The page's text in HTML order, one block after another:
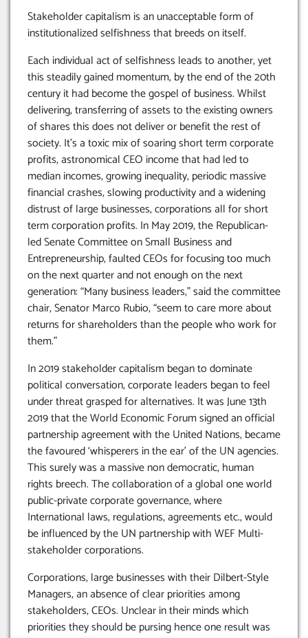
Stakeholder capitalism is an unacceptable form of
institutionalized selfishness that breeds on itself.
Each individual act of selfishness leads to another, yet
this steadily gained momentum, by the end of the 20th
century it had become the gospel of business. Whilst
delivering, transferring of assets to the existing owners
of shares this does not deliver or benefit the rest of
society. It’s a toxic mix of soaring short term corporate
profits, astronomical CEO income that had led to
median incomes, growing inequality, periodic massive
financial crashes, slowing productivity and a widening
distrust of large businesses, corporations all for short
term corporation profits. In May 2019, the Republican-
led Senate Committee on Small Business and
Entrepreneurship, faulted CEOs for focusing too much
on the next quarter and not enough on the next
generation: “Many business leaders,” said the committee
chair, Senator Marco Rubio, “seem to care more about
returns for shareholders than the people who work for
them.”
In 2019 stakeholder capitalism began to dominate
political conversation, corporate leaders began to feel
under threat grasped for alternatives. It was June 13th
2019 that the World Economic Forum signed an official
partnership agreement with the United Nations, became
the favoured ‘whisperers in the ear’ of the UN agencies.
This surely was a massive non democratic, human
rights breech. The collaboration of a global one world
public-private corporate governance, where
International laws, regulations, agreements etc., would
be influenced by the UN partnership with WEF Multi-
stakeholder corporations.
Corporations, large businesses with their Dilbert-Style
Managers, an absence of clear priorities among
stakeholders, CEOs. Unclear in their minds which
priorities they should be pursing hence one result was